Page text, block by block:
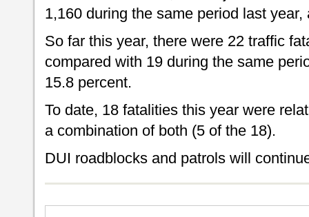
1,160 during the same period last
So far this year, there were 22 traffic
compared with 19 during the same
15.8 percent.
To date, 18 fatalities this year were
a combination of both (5 of the 18).
DUI roadblocks and patrols will